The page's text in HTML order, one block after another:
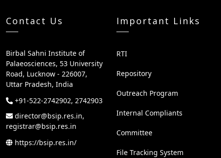
Contact Us
Birbal Sahni Institute of
Palaeosciences, 53 University
Road, Lucknow - 226007,
Uttar Pradesh, India
+91-522-2742902, 2742903
director@bsip.res.in,
registrar@bsip.res.in
https://bsip.res.in/
Important Links
RTI
Repository
Outreach Program
Internal Compliants
Committee
File Tracking System